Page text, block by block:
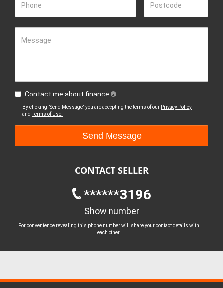
Phone Postcode
Message
Contact me about finance
By clicking "Send Message" you are accepting the terms of our Privacy Policy
andTerms of Use.
CONTACT SELLER
******3196
Show number
For convenience revealing this phone number will share your contact details with
each other